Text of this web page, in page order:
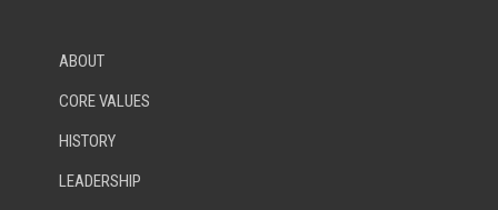
ABOUT
CORE VALUES
HISTORY
LEADERSHIP